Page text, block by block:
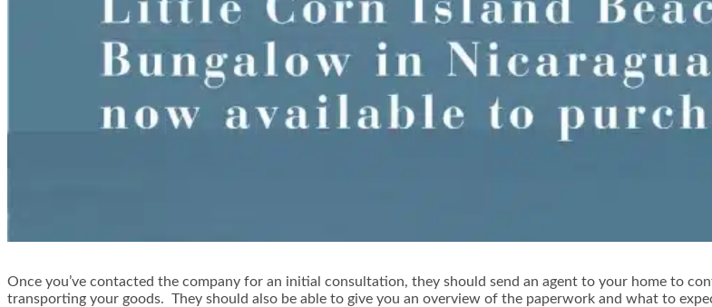
Once you’ve contacted the company for an initial consultation, they should send an agent to your home to
transporting your goods. They should also be able to give you an overview of the paperwork and what to